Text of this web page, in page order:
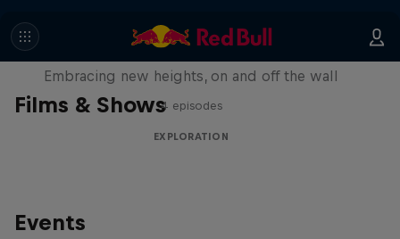
Films & Shows
Natural Heights
Embracing new heights, on and off the wall
4 episodes
EXPLORATION
Events